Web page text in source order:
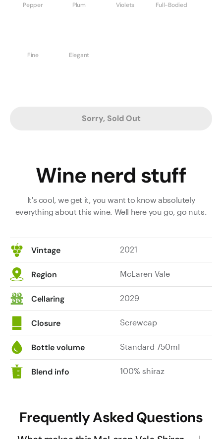
Pepper Plum Violets Full-Bodied
Fine Elegant
Sorry, Sold Out
Wine nerd stuff
It's cool, we get it, you want to know absolutely
everything about this wine. Well here you go, go nuts.
Vintage 2021
Region McLaren Vale
Cellaring 2029
Closure Screwcap
Bottle volume Standard 750ml
Blend info 100% shiraz
Frequently Asked Questions